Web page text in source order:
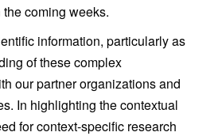
coming weeks.
information, particularly as
of these complex
our partner organizations and
In highlighting the contextual
for context-specific research